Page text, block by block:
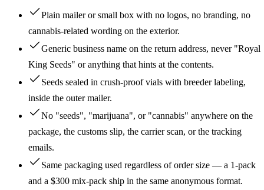
Plain mailer or small box with no logos, no branding, no
cannabis-related wording on the exterior.
Generic business name on the return address, never "Royal
King Seeds" or anything that hints at the contents.
Seeds sealed in crush-proof vials with breeder labeling,
inside the outer mailer.
No "seeds", "marijuana", or "cannabis" anywhere on the
package, the customs slip, the carrier scan, or the tracking
emails.
Same packaging used regardless of order size — a 1-pack
and a $300 mix-pack ship in the same anonymous format.